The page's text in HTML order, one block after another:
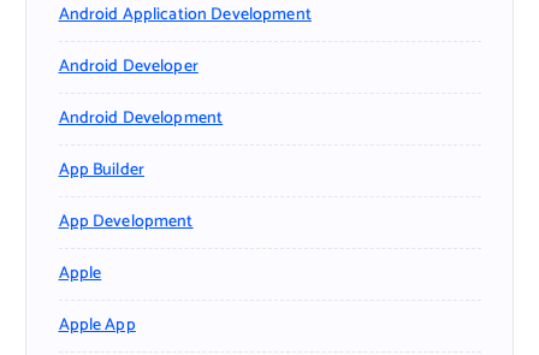
Android Application Development
Android Developer
Android Development
App Builder
App Development
Apple
Apple App